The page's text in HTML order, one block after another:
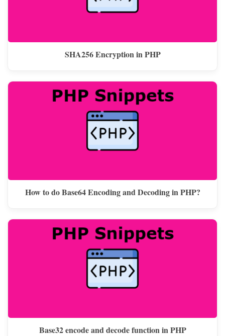
SHA256 Encryption in PHP
How to do Base64 Encoding and Decoding in PHP?
Base32 encode and decode function in PHP